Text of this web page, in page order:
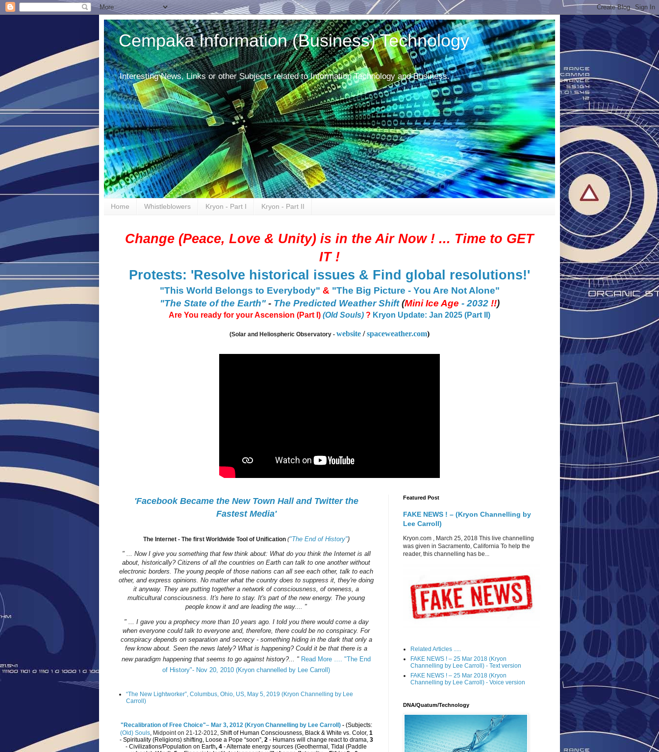
Cempaka Information (Business) Technology
Interesting News, Links or other Subjects related to Information Technology and Business.
Home Whistleblowers Kryon - Part I Kryon - Part II
Change (Peace, Love & Unity) is in the Air Now ! ... Time to GET
IT !
Protests: 'Resolve historical issues & Find global resolutions!'
"This World Belongs to Everybody" & "The Big Picture - You Are Not Alone"
"The State of the Earth"- The Predicted Weather Shift(Mini Ice Age - 2032 !!)
Are You ready for your Ascension (Part I) (Old Souls) ? Kryon Update: Jan 2025 (Part II)
(Solar and Heliospheric Observatory - website /spaceweather.com)
'Facebook Became the New Town Hall and Twitter the
Fastest Media'
The Internet - The first Worldwide Tool of Unification ("The End of History")
" ... Now I give you something that few think about: What do you think the Internet is all
about, historically? Citizens of all the countries on Earth can talk to one another without
electronic borders. The young people of those nations can all see each other, talk to each
other, and express opinions. No matter what the country does to suppress it, they're doing
it anyway. They are putting together a network of consciousness, of oneness, a
multicultural consciousness. It's here to stay. It's part of the new energy. The young
people know it and are leading the way.... "
" ... I gave you a prophecy more than 10 years ago. I told you there would come a day
when everyone could talk to everyone and, therefore, there could be no conspiracy. For
conspiracy depends on separation and secrecy - something hiding in the dark that only a
few know about. Seen the news lately? What is happening? Could it be that there is a
new paradigm happening that seems to go against history?... " Read More …. "The End
of History"- Nov 20, 2010 (Kryon channelled by Lee Carroll)
“The New Lightworker”, Columbus, Ohio, US, May 5, 2019 (Kryon Channelling by Lee
Carroll)
"Recalibration of Free Choice"– Mar 3, 2012 (Kryon Channelling by Lee Carroll)- (Subjects:
(Old) Souls, Midpoint on 21-12-2012 , Shift of Human Consciousness, Black & White vs. Color, 1
- Spirituality (Religions) shifting, Loose a Pope “soon”, 2 - Humans will change react to drama, 3
- Civilizations/Population on Earth, 4 - Alternate energy sources (Geothermal, Tidal (Paddle
Featured Post
FAKE NEWS ! – (Kryon Channelling by
Lee Carroll)
Kryon.com , March 25, 2018 This live channelling
was given in Sacramento, California To help the
reader, this channelling has be...
Related Articles .....
FAKE NEWS ! – 25 Mar 2018 (Kryon
Channelling by Lee Carroll) - Text version
FAKE NEWS ! – 25 Mar 2018 (Kryon
Channelling by Lee Carroll) - Voice version
DNA/Quatum/Technology